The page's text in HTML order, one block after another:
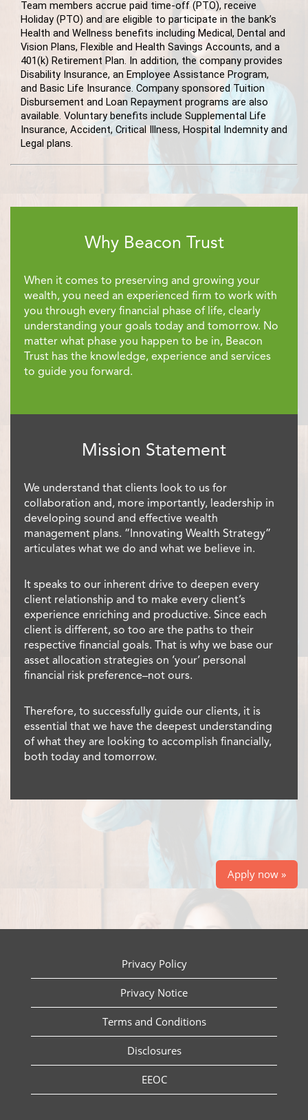
Team members accrue paid time-off (PTO), receive
Holiday (PTO) and are eligible to participate in the bank’s
Health and Wellness benefits including Medical, Dental and
Vision Plans, Flexible and Health Savings Accounts, and a
401(k) Retirement Plan. In addition, the company provides
Disability Insurance, an Employee Assistance Program,
and Basic Life Insurance. Company sponsored Tuition
Disbursement and Loan Repayment programs are also
available. Voluntary benefits include Supplemental Life
Insurance, Accident, Critical Illness, Hospital Indemnity and
Legal plans.
Why Beacon Trust
When it comes to preserving and growing your
wealth, you need an experienced firm to work with
you through every financial phase of life, clearly
understanding your goals today and tomorrow. No
matter what phase you happen to be in, Beacon
Trust has the knowledge, experience and services
to guide you forward.
Mission Statement
We understand that clients look to us for
collaboration and, more importantly, leadership in
developing sound and effective wealth
management plans. “Innovating Wealth Strategy”
articulates what we do and what we believe in.
It speaks to our inherent drive to deepen every
client relationship and to make every client’s
experience enriching and productive. Since each
client is different, so too are the paths to their
respective financial goals. That is why we base our
asset allocation strategies on ‘your’ personal
financial risk preference–not ours.
Therefore, to successfully guide our clients, it is
essential that we have the deepest understanding
of what they are looking to accomplish financially,
both today and tomorrow.
Apply now »
Privacy Policy
Privacy Notice
Terms and Conditions
Disclosures
EEOC